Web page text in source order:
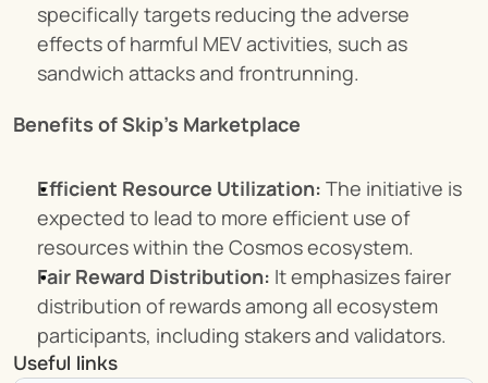
specifically targets reducing the adverse
effects of harmful MEV activities, such as
sandwich attacks and frontrunning.
Benefits of Skip's Marketplace
Efficient Resource Utilization: The initiative is
expected to lead to more efficient use of
resources within the Cosmos ecosystem.
Fair Reward Distribution: It emphasizes fairer
distribution of rewards among all ecosystem
participants, including stakers and validators.
Useful links